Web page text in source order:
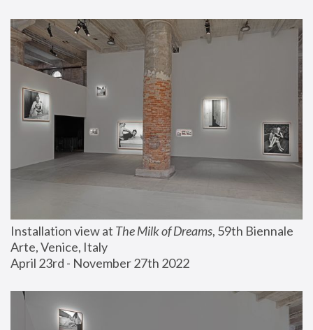
Installation view at The Milk of Dreams, 59th Biennale
Arte, Venice, Italy
April 23rd - November 27th 2022